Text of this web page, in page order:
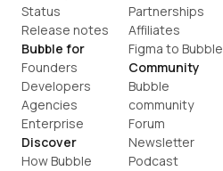
Status
Release notes
Bubble for
Founders
Developers
Agencies
Enterprise
Discover
How Bubble
Partnerships
Affiliates
Figma to Bubble
Community
Bubble
community
Forum
Newsletter
Podcast